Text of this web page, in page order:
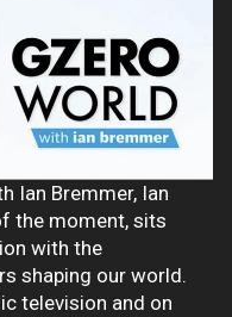
Ian Bremmer, Ian
the moment, sits
shaping our world.
television and on